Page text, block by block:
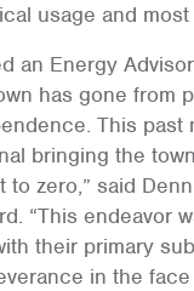
usage and
an Energy
has gone from
This past
bringing the
zero,” said
“This endeavor
their primary
in the